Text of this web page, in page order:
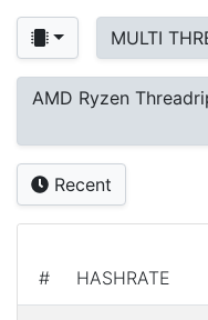
MULTI
AMD Ryzen
Recent
# HASHRATE